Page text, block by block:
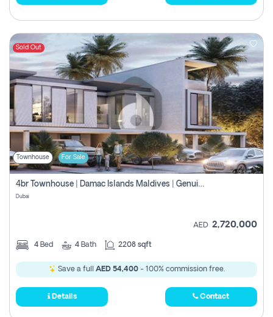
Sold Out
Townhouse For Sale
4br Townhouse | Damac Islands Maldives | Genuine Resale | Payment Plan
Dubai
AED 2,720,000
4 Bed 4 Bath 2208 sqft
Save a full AED 54,400- 100% commission free.
Details Contact